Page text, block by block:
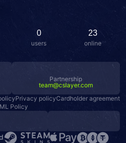
0
users
23
online
Privacy policyCardholder agreement
Policy
Partnership
team@cslayer.com